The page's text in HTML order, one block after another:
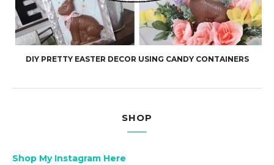
DIY PRETTY EASTER DECOR USING CANDY CONTAINERS
SHOP
Shop My Instagram Here